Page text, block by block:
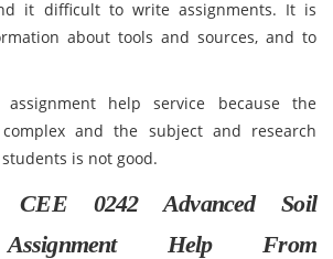
it difficult to write assignments. It is
about tools and sources, and to
help service because the
and the subject and research
is not good.
CEE 0242 Advanced Soil
Assignment Help From